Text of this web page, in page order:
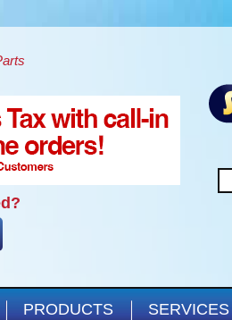
PRODUCTS SERVICES